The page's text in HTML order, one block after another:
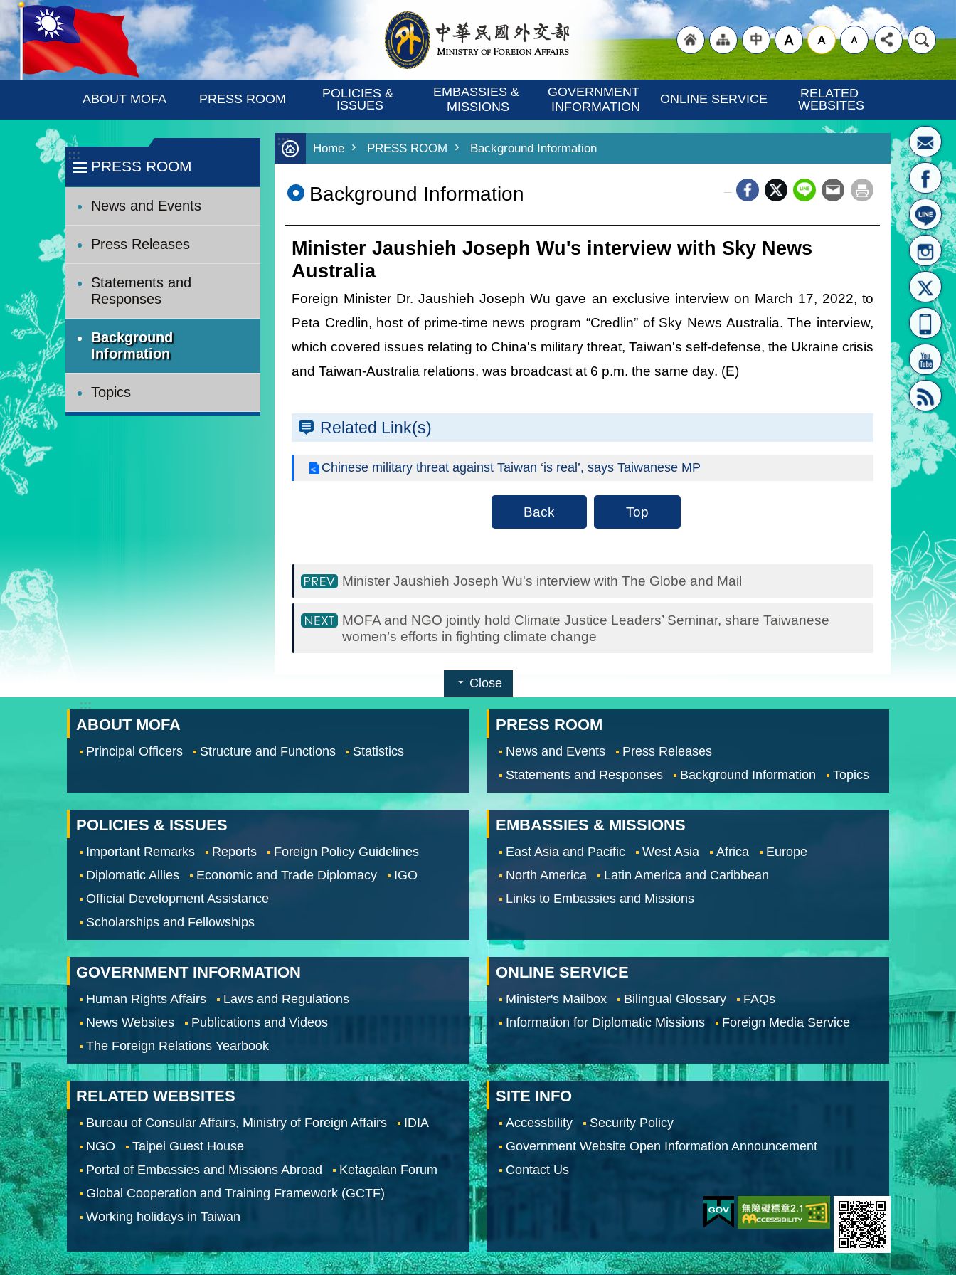
Skip to main content
:::
homepage
[link]"
[Link]"
"Traditional
ABOUT MOFA PRESS ROOM
POLICIES &
ISSUES
EMBASSIES &
MISSIONS
GOVERNMENT
INFORMATION
ONLINE SERVICE
RELATED
WEBSITES
:::
PRESS ROOM
News and Events
Press Releases
Statements and
Responses
Background
Information
Topics
:::
Home PRESS ROOM Background Information
Background Information
Minister Jaushieh Joseph Wu's interview with Sky News
Australia
Foreign Minister Dr. Jaushieh Joseph Wu gave an exclusive interview on March 17, 2022, to
Peta Credlin, host of prime-time news program “Credlin” of Sky News Australia. The interview,
which covered issues relating to China's military threat, Taiwan's self-defense, the Ukraine crisis
and Taiwan-Australia relations, was broadcast at 6 p.m. the same day. (E)
Related Link(s)
Chinese military threat against Taiwan ‘is real’, says Taiwanese MP
Back Top
Minister Jaushieh Joseph Wu's interview with The Globe and Mail
MOFA and NGO jointly hold Climate Justice Leaders’ Seminar, share Taiwanese
women’s efforts in fighting climate change
Close
:::
ABOUT MOFA
Principal Officers Structure and Functions Statistics
PRESS ROOM
News and Events
Press Releases
Statements and Responses
Background Information Topics
POLICIES & ISSUES
Important Remarks Reports
Foreign Policy Guidelines
Diplomatic Allies
Economic and Trade Diplomacy
IGO
Official Development Assistance
Scholarships and Fellowships
EMBASSIES & MISSIONS
East Asia and Pacific West Asia Africa
Europe
North America
Latin America and Caribbean
Links to Embassies and Missions
GOVERNMENT INFORMATION
Human Rights Affairs
Laws and Regulations
News Websites
Publications and Videos
The Foreign Relations Yearbook
ONLINE SERVICE
Minister's Mailbox Bilingual Glossary
FAQs
Information for Diplomatic Missions
Foreign Media Service
RELATED WEBSITES
Bureau of Consular Affairs, Ministry of Foreign Affairs
IDIA
NGO
Taipei Guest House
Portal of Embassies and Missions Abroad
Ketagalan Forum
Global Cooperation and Training Framework (GCTF)
Working holidays in Taiwan
SITE INFO
Accessbility
Security Policy
Government Website Open Information Announcement
Contact Us